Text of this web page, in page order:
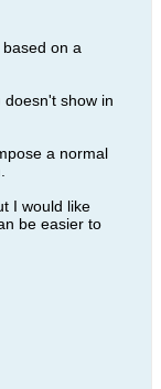
on a
show in
a normal
I would like
be easier to